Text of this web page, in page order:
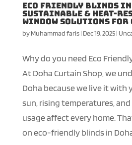
Eco Friendly Blinds in
Sustainable & Heat-
Window Solutions for
byMuhammad faris| Dec 19, 2025|
Why do you need Eco
At Doha Curtain Shop, we
Doha because we live it with
sun, rising temperatures,
usage affect every home.
on eco-friendly blinds in